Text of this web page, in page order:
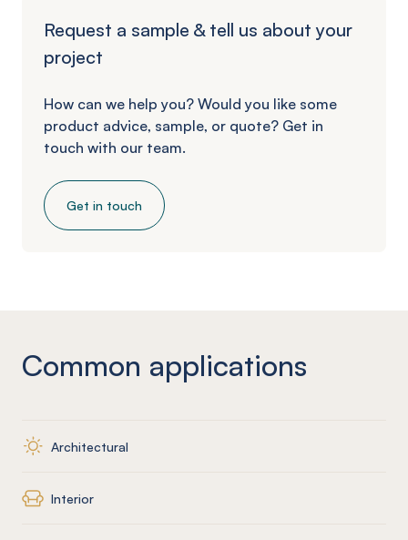
Request a sample & tell us about your
project
How can we help you? Would you like some
product advice, sample, or quote? Get in
touch with our team.
Get in touch
Common applications
Architectural
Interior